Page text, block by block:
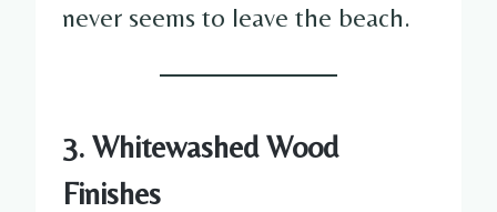
never seems to leave the beach.
3. Whitewashed Wood
Finishes